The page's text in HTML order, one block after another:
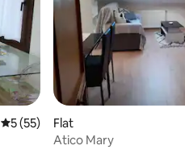
5 out of 5 average rating, 55
5 (55)
Flat
Atico Mary